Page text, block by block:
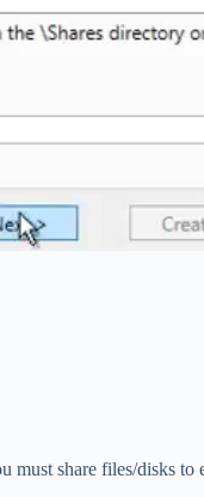
must share files/disks